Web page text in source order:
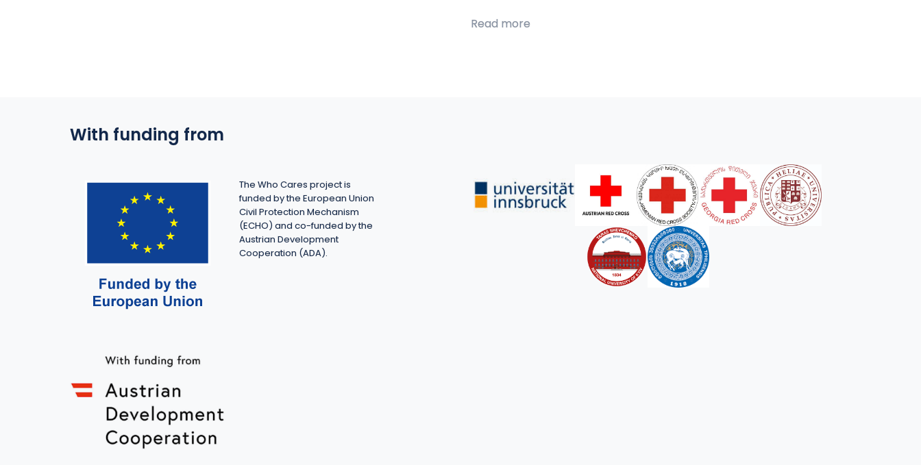
Read more
With funding from
The Who Cares project is
funded by the European Union
Civil Protection Mechanism
(ECHO) and co-funded by the
Austrian Development
Cooperation (ADA).